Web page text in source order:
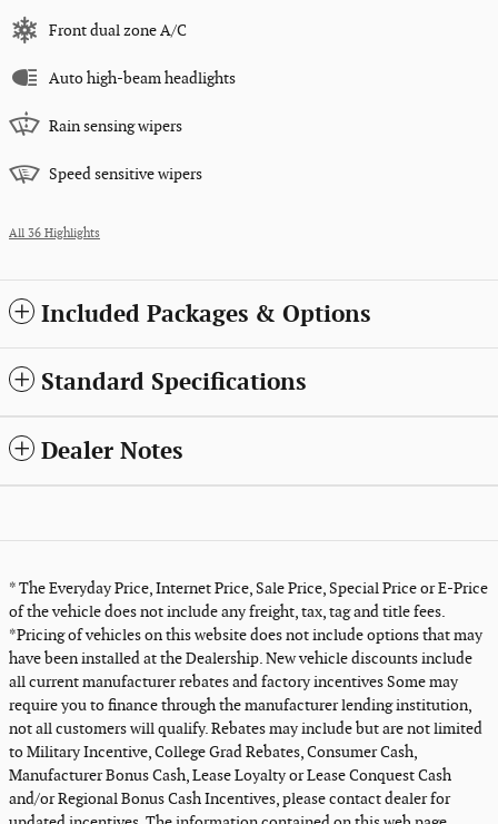
Front dual zone A/C
Auto high-beam headlights
Rain sensing wipers
Speed sensitive wipers
All 36 Highlights
Included Packages & Options
Standard Specifications
Dealer Notes
* The Everyday Price, Internet Price, Sale Price, Special Price or E-Price
of the vehicle does not include any freight, tax, tag and title fees.
*Pricing of vehicles on this website does not include options that may
have been installed at the Dealership. New vehicle discounts include
all current manufacturer rebates and factory incentives Some may
require you to finance through the manufacturer lending institution,
not all customers will qualify. Rebates may include but are not limited
to Military Incentive, College Grad Rebates, Consumer Cash,
Manufacturer Bonus Cash, Lease Loyalty or Lease Conquest Cash
and/or Regional Bonus Cash Incentives, please contact dealer for